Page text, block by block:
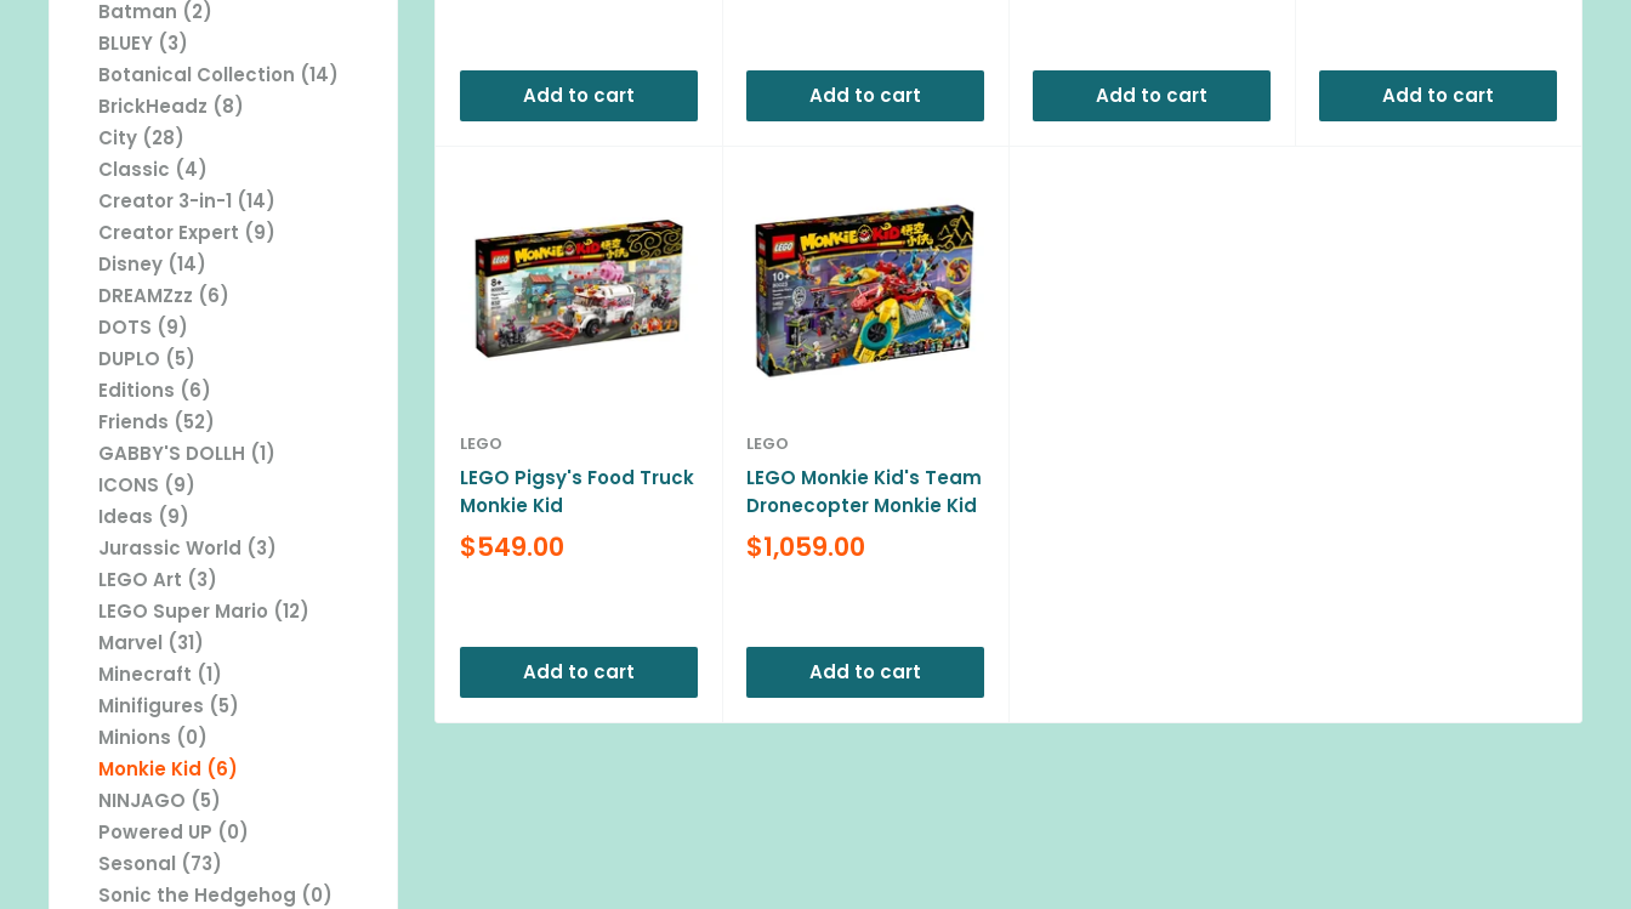
Batman (2)
BLUEY (3)
Botanical Collection (14)
BrickHeadz (8)
City (28)
Classic (4)
Creator 3-in-1 (14)
Creator Expert (9)
Disney (14)
DREAMZzz (6)
DOTS (9)
DUPLO (5)
Editions (6)
Friends (52)
GABBY'S DOLLH (1)
ICONS (9)
Ideas (9)
Jurassic World (3)
LEGO Art (3)
LEGO Super Mario (12)
Marvel (31)
Minecraft (1)
Minifigures (5)
Minions (0)
Monkie Kid (6)
NINJAGO (5)
Powered UP (0)
Sesonal (73)
Sonic the Hedgehog (0)
Add to cart Add to cart Add to cart Add to cart
LEGO
LEGO Pigsy's Food Truck
Monkie Kid
Sale
$549.00
Add to cart
LEGO
LEGO Monkie Kid's Team
Dronecopter Monkie Kid
Sale
price
$1,059.00
Add to cart